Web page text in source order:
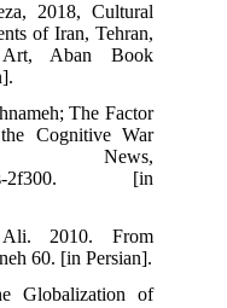
2018, Cultural
of Iran, Tehran,
Aban Book
The Factor
Cognitive War
News,
2f300. [in
2010. From
60. [in Persian].
Globalization of